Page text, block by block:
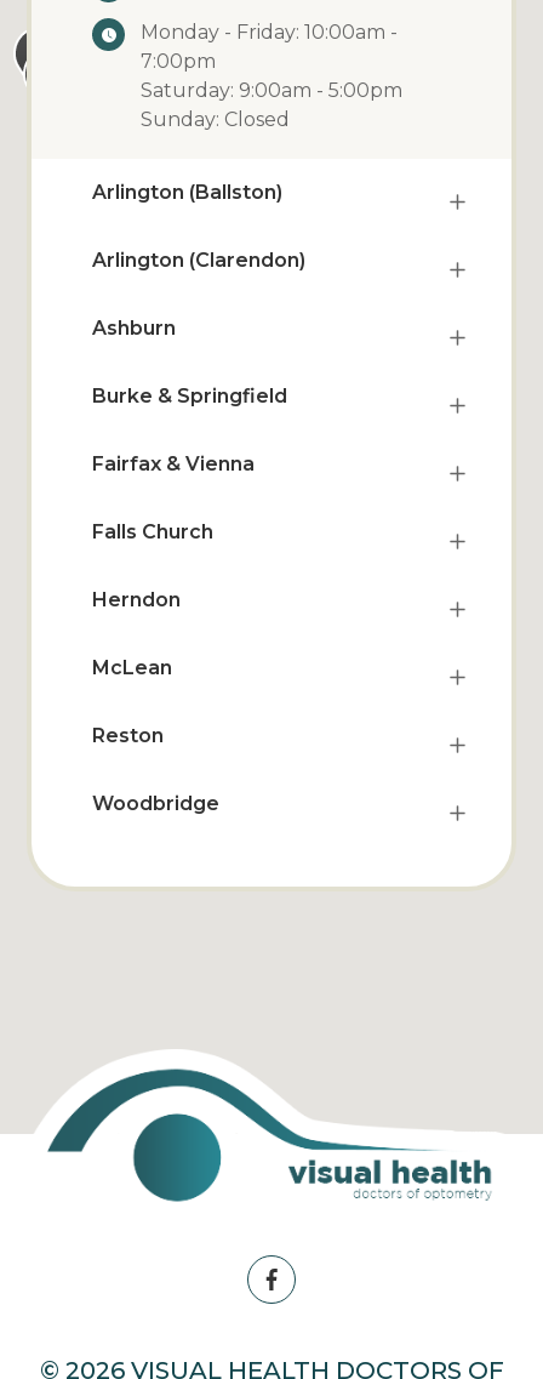
Monday - Friday: 10:00am -
7:00pm
Saturday: 9:00am - 5:00pm
Sunday: Closed
Arlington (Ballston)
Arlington (Clarendon)
Ashburn
Burke & Springfield
Fairfax & Vienna
Falls Church
Herndon
McLean
Reston
Woodbridge
© 2026 VISUAL HEALTH DOCTORS OF